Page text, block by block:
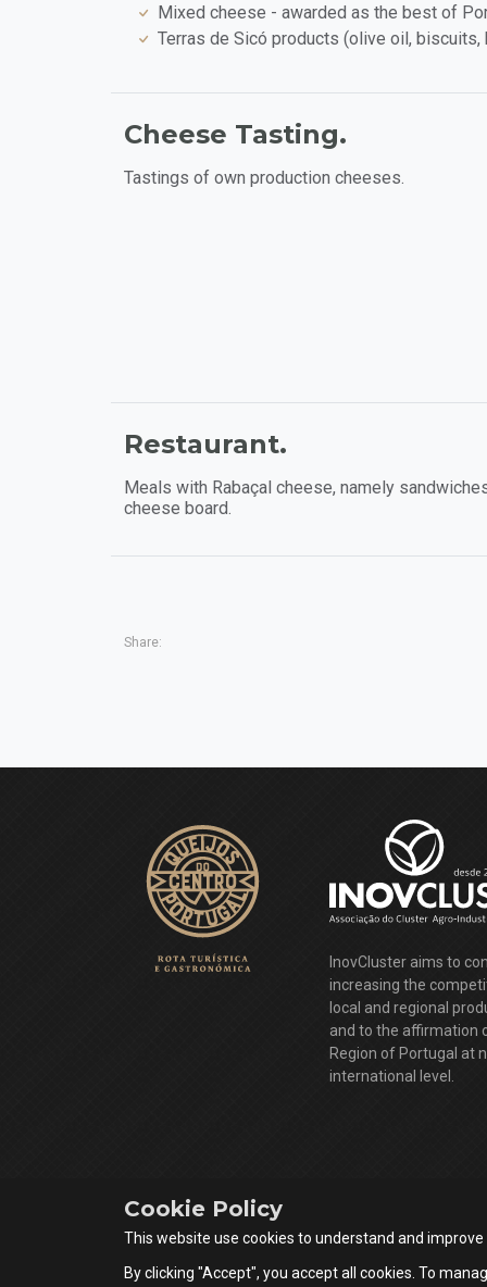
Cookie Policy
This website use cookies to understand and improve
By clicking "Accept", you accept all cookies. To
Mixed cheese - awarded as the best of
Terras de Sicó products (olive oil, biscuits,
Cheese Tasting.
Tastings of own production cheeses.
Restaurant.
Meals with Rabaçal cheese, namely
cheese board.
Share:
InovCluster aims to
increasing the
local and regional
and to the affirmation
Region of Portugal at
international level.
Queijos do Centro Portugal © 2026 All rights reserved.